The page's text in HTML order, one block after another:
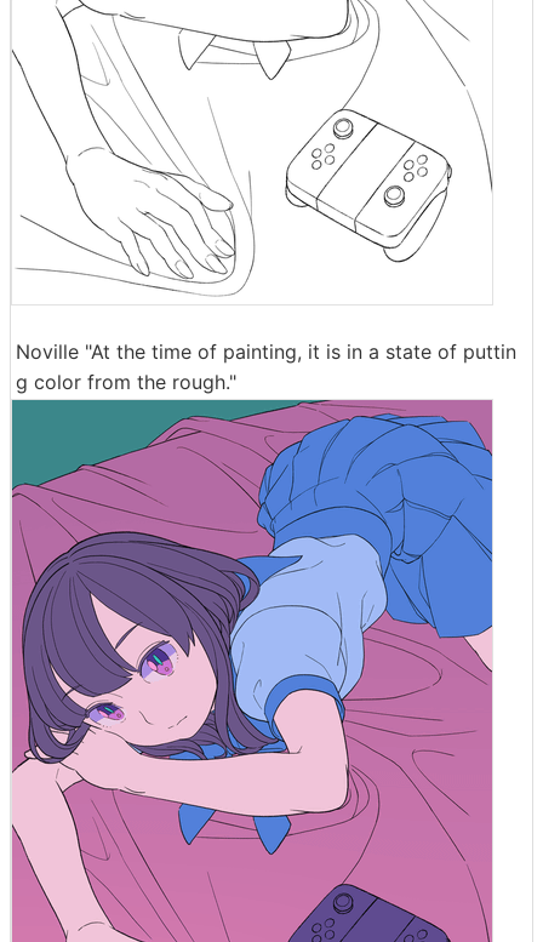
Noville "At the time of painting, it is in a state of puttin
g color from the rough."